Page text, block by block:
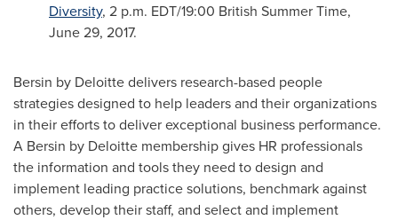
Diversity, 2 p.m. EDT/19:00 British Summer Time,
June 29, 2017.
Bersin by Deloitte delivers research-based people
strategies designed to help leaders and their organizations
in their efforts to deliver exceptional business performance.
A Bersin by Deloitte membership gives HR professionals
the information and tools they need to design and
implement leading practice solutions, benchmark against
others, develop their staff, and select and implement